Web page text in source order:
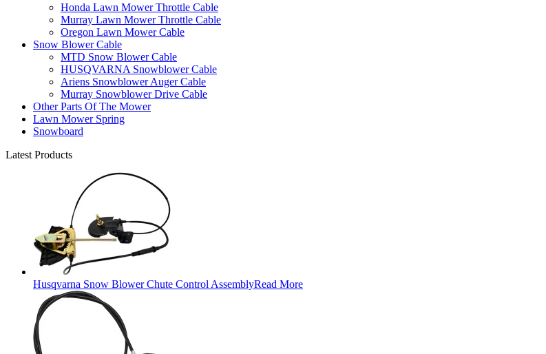
Honda Lawn Mower Throttle Cable
Murray Lawn Mower Throttle Cable
Oregon Lawn Mower Cable
Snow Blower Cable
MTD Snow Blower Cable
HUSQVARNA Snowblower Cable
Ariens Snowblower Auger Cable
Murray Snowblower Drive Cable
Other Parts Of The Mower
Lawn Mower Spring
Snowboard
Latest Products
Husqvarna Snow Blower Chute Control AssemblyRead More